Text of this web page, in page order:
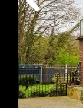
Previous